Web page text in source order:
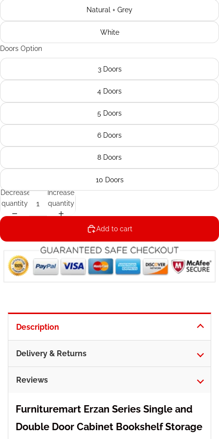
Natural + Grey
White
Doors Option
3 Doors
4 Doors
5 Doors
6 Doors
8 Doors
10 Doors
Decrease
quantity
Increase
quantity
Add to cart
Description
Delivery & Returns
Reviews
Furnituremart Erzan Series Single and
Double Door Cabinet Bookshelf Storage